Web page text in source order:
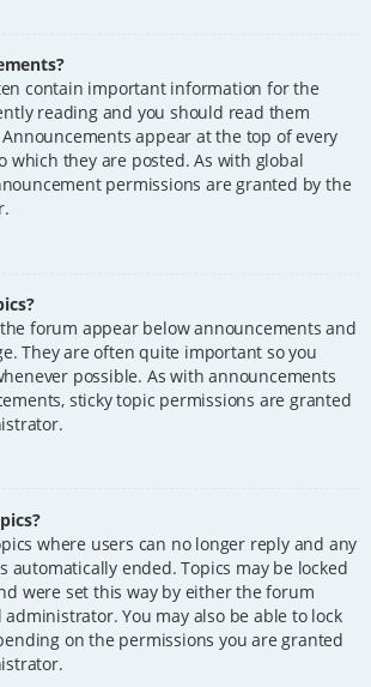
contain important information for the
reading and you should read them
appear at the top of every
which they are posted. As with global
permissions are granted by the
forum appear below announcements and
They are often quite important so you
possible. As with announcements
sticky topic permissions are granted
where users can no longer reply and any
automatically ended. Topics may be locked
were set this way by either the forum
You may also be able to lock
on the permissions you are granted